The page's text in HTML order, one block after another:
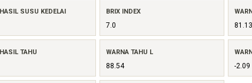
SUSU KEDELAI BRIX INDEX
7.0 81.13
TAHU WARNA TAHU L
88.54 -2.09